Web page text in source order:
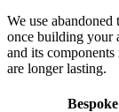
We use
once building your
and its
are longer lasting.